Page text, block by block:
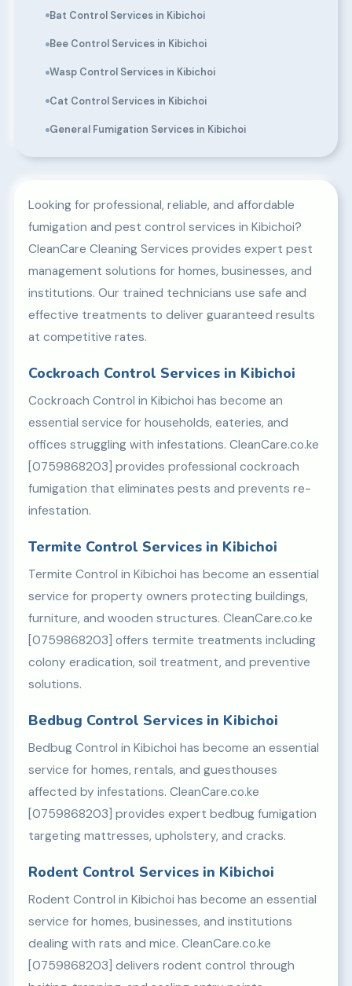
Bat Control Services in Kibichoi
Bee Control Services in Kibichoi
Wasp Control Services in Kibichoi
Cat Control Services in Kibichoi
General Fumigation Services in Kibichoi
Looking for professional, reliable, and affordable
fumigation and pest control services in Kibichoi?
CleanCare Cleaning Services provides expert pest
management solutions for homes, businesses, and
institutions. Our trained technicians use safe and
effective treatments to deliver guaranteed results
at competitive rates.
Cockroach Control Services in Kibichoi
Cockroach Control in Kibichoi has become an
essential service for households, eateries, and
offices struggling with infestations. CleanCare.co.ke
[0759868203] provides professional cockroach
fumigation that eliminates pests and prevents re-
infestation.
Termite Control Services in Kibichoi
Termite Control in Kibichoi has become an essential
service for property owners protecting buildings,
furniture, and wooden structures. CleanCare.co.ke
[0759868203] offers termite treatments including
colony eradication, soil treatment, and preventive
solutions.
Bedbug Control Services in Kibichoi
Bedbug Control in Kibichoi has become an essential
service for homes, rentals, and guesthouses
affected by infestations. CleanCare.co.ke
[0759868203] provides expert bedbug fumigation
targeting mattresses, upholstery, and cracks.
Rodent Control Services in Kibichoi
Rodent Control in Kibichoi has become an essential
service for homes, businesses, and institutions
dealing with rats and mice. CleanCare.co.ke
[0759868203] delivers rodent control through